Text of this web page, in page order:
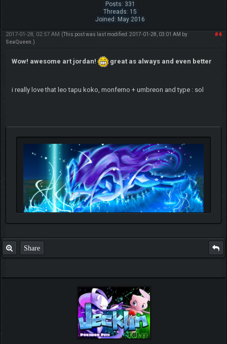
Posts: 331
Threads: 15
Joined: May 2016
#4
2017-01-28, 02:57 AM (This post was last modified: 2017-01-28, 03:01 AM by
SeaQueen .)
Wow! awesome art jordan! great as always and even better
i really love that leo tapu koko, monferno + umbreon and type : sol
Share